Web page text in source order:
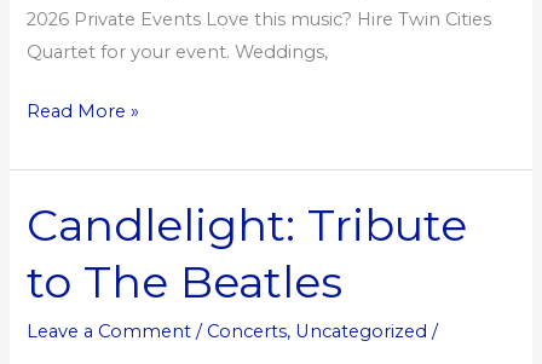
2026 Private Events Love this music? Hire Twin Cities
Quartet for your event. Weddings,
Read More »
Candlelight: Tribute
to The Beatles
Leave a Comment / Concerts, Uncategorized /
Candlelight:
Tribute
to
Beatles